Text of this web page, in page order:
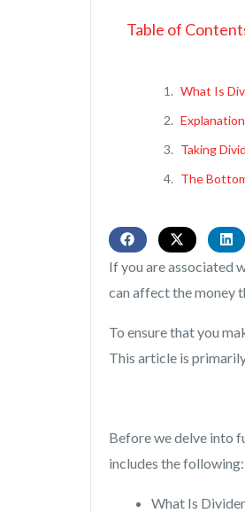
Table of
What Is
Taking
The
If you are associated
can affect the money
To ensure that you
This article is
Before we delve into
includes the following:
What Is